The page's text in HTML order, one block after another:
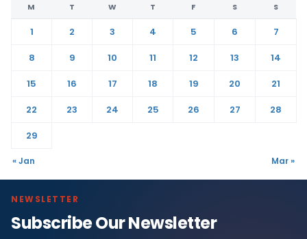
M T W T F S S
1 2 3 4 5 6
7
8
9 10 11 12 13
14
15
16 17 18 19 20
21
22
23 24 25 26 27
28
29
« Jan Mar »
NEWSLETTER
Subscribe Our Newsletter